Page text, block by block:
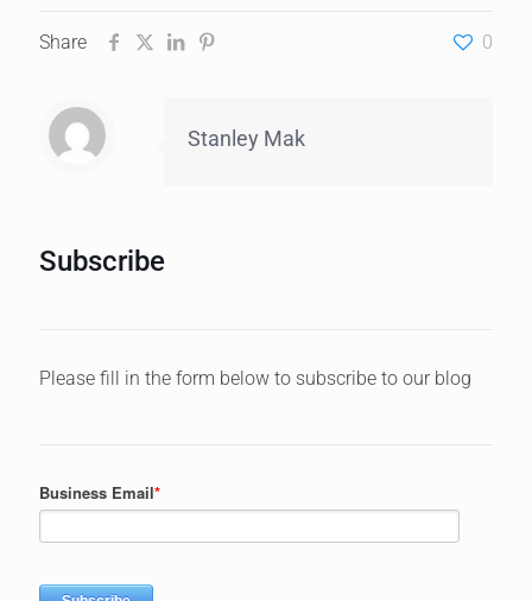
Share 0
Stanley Mak
Subscribe
Please fill in the form below to subscribe to our blog